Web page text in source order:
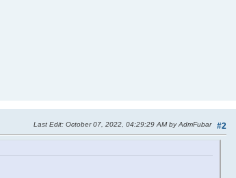
#2
Last Edit: October 07, 2022, 04:29:29 AM by AdmFubar